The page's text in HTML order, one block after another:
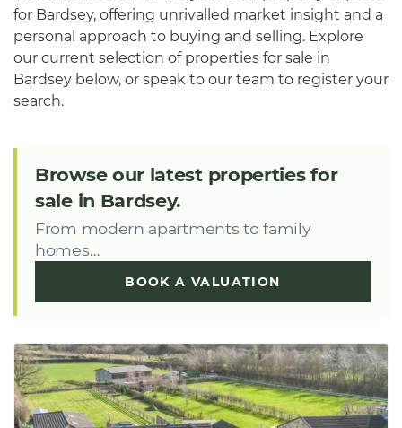
for Bardsey, offering unrivalled market insight and a
personal approach to buying and selling. Explore
our current selection of properties for sale in
Bardsey below, or speak to our team to register your
search.
Browse our latest properties for
sale in Bardsey.
From modern apartments to family
homes…
BOOK A VALUATION